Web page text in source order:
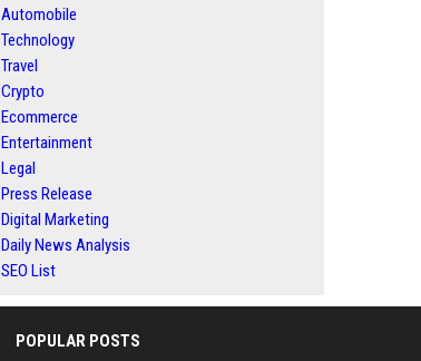
Automobile
Technology
Travel
Crypto
Ecommerce
Entertainment
Legal
Press Release
Digital Marketing
Daily News Analysis
SEO List
POPULAR POSTS